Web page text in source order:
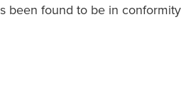
been found to be in